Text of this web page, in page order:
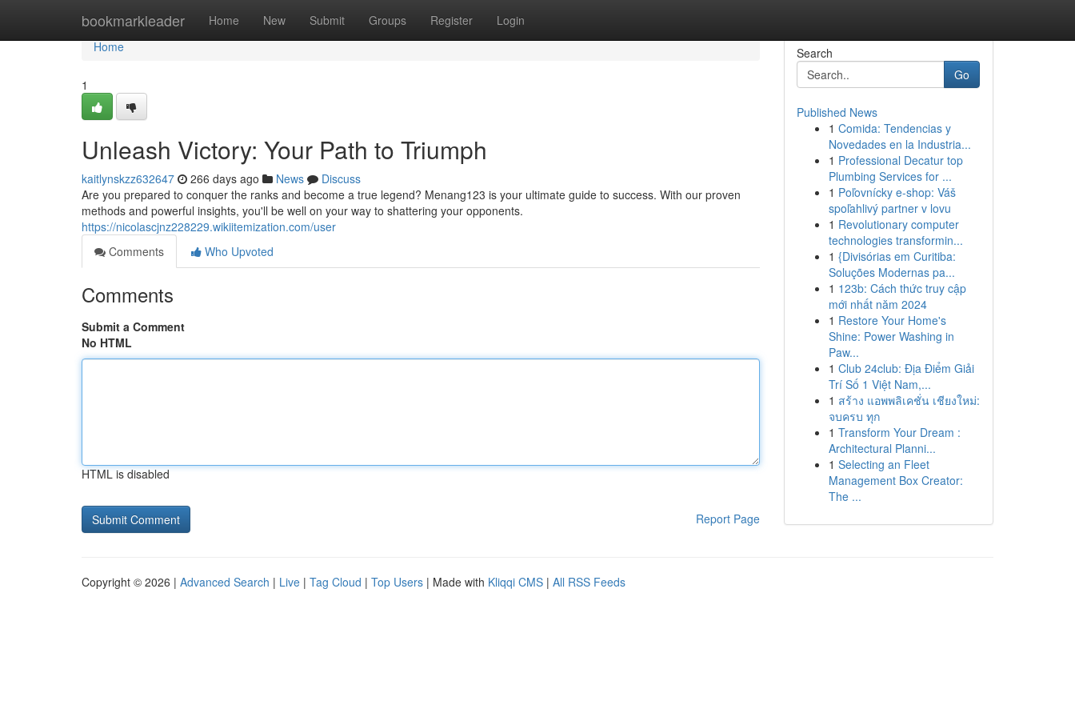
bookmarkleader Home New Submit Groups Register Login
Home
Home
1
Unleash Victory: Your Path to Triumph
kaitlynskzz632647 266 days ago News
Discuss
Are you prepared to conquer the ranks and become a true legend? Menang123 is your ultimate guide to success. With our proven
methods and powerful insights, you'll be well on your way to shattering your opponents.
https://nicolascjnz228229.wikiitemization.com/user
Comments
Who Upvoted
Comments
Submit a Comment
No HTML
HTML is disabled
Report Page
Search
Go
Published News
1 Comida: Tendencias y
Novedades en la Industria...
1 Professional Decatur top
Plumbing Services for ...
1 Poľovnícky e-shop: Váš
spoľahlivý partner v lovu
1 Revolutionary computer
technologies transformin...
1 {Divisórias em Curitiba:
Soluções Modernas pa...
1 123b: Cách thức truy cập
mới nhất năm 2024
1 Restore Your Home's
Shine: Power Washing in
Paw...
1 Club 24club: Địa Điểm Giải
Trí Số 1 Việt Nam,...
1 สร้าง แอพพลิเคชั่น เชียงใหม่:
จบครบ ทุก
1 Transform Your Dream :
Architectural Planni...
1 Selecting an Fleet
Management Box Creator:
The ...
Copyright © 2026 | Advanced Search | Live | Tag Cloud | Top Users | Made with Kliqqi CMS | All RSS Feeds